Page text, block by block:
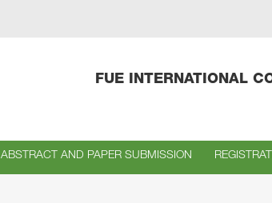
FUE INTERNATIONAL
ABSTRACT AND PAPER SUBMISSION